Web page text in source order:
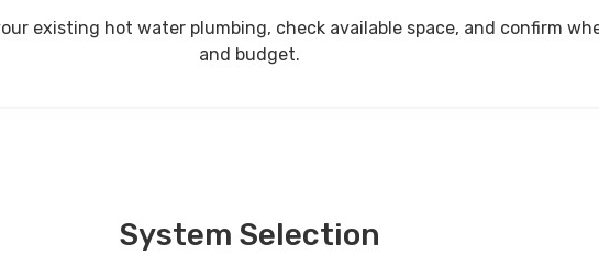
existing hot water plumbing, check available space, and confirm
and budget.
System Selection